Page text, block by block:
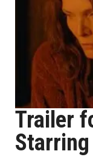
Trailer